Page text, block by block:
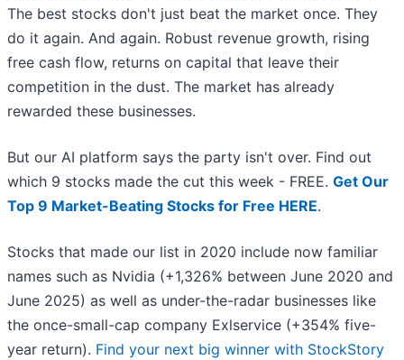
The best stocks don't just beat the market once. They
do it again. And again. Robust revenue growth, rising
free cash flow, returns on capital that leave their
competition in the dust. The market has already
rewarded these businesses.
But our AI platform says the party isn't over. Find out
which 9 stocks made the cut this week - FREE. Get Our
Top 9 Market-Beating Stocks for Free HERE.
Stocks that made our list in 2020 include now familiar
names such as Nvidia (+1,326% between June 2020 and
June 2025) as well as under-the-radar businesses like
the once-small-cap company Exlservice (+354% five-
year return). Find your next big winner with StockStory